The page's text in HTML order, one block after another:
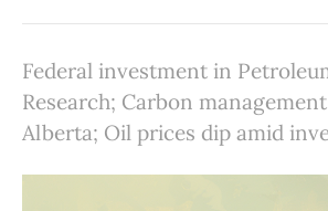
Federal investment in
Research; Carbon
Alberta; Oil prices dip amid